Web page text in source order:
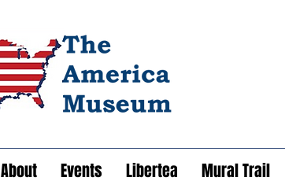
About Events Libertea Mural Trail